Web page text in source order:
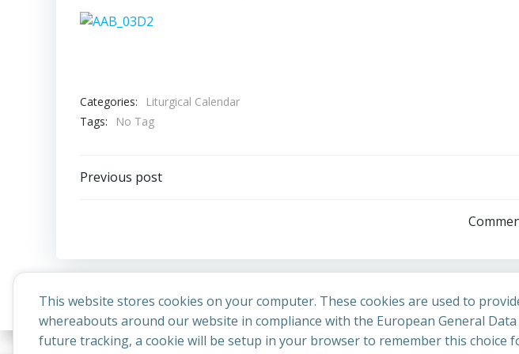
Categories:
Liturgical Calendar
Tags:
No Tag
Post
Previous post
This website stores cookies on your computer. These cookies are used to
whereabouts around our website in compliance with the European General
future tracking, a cookie will be setup in your browser to remember this choice